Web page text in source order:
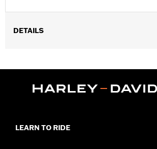
DETAILS
Functional Features:Vented,Waterproof,
,Heat-Resistant Shields,Adjustable
d.com/warrantyfor full details
LEARN TO RIDE